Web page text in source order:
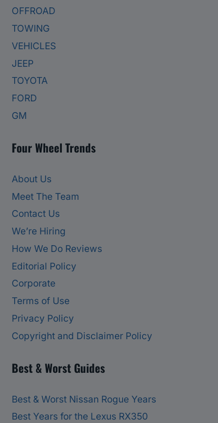
OFFROAD
TOWING
VEHICLES
JEEP
TOYOTA
FORD
GM
Four Wheel Trends
About Us
Meet The Team
Contact Us
We’re Hiring
How We Do Reviews
Editorial Policy
Corporate
Terms of Use
Privacy Policy
Copyright and Disclaimer Policy
Best & Worst Guides
Best & Worst Nissan Rogue Years
Best Years for the Lexus RX350